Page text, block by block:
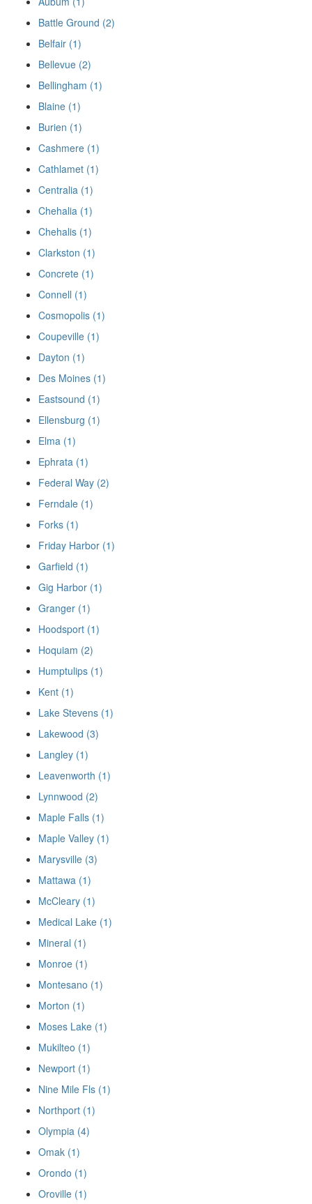
Battle Ground (2)
Belfair (1)
Bellevue (2)
Bellingham (1)
Blaine (1)
Burien (1)
Cashmere (1)
Cathlamet (1)
Centralia (1)
Chehalia (1)
Chehalis (1)
Clarkston (1)
Concrete (1)
Connell (1)
Cosmopolis (1)
Coupeville (1)
Dayton (1)
Des Moines (1)
Eastsound (1)
Ellensburg (1)
Elma (1)
Ephrata (1)
Federal Way (2)
Ferndale (1)
Forks (1)
Friday Harbor (1)
Garfield (1)
Gig Harbor (1)
Granger (1)
Hoodsport (1)
Hoquiam (2)
Humptulips (1)
Kent (1)
Lake Stevens (1)
Lakewood (3)
Langley (1)
Leavenworth (1)
Lynnwood (2)
Maple Falls (1)
Maple Valley (1)
Marysville (3)
Mattawa (1)
McCleary (1)
Medical Lake (1)
Mineral (1)
Monroe (1)
Montesano (1)
Morton (1)
Moses Lake (1)
Mukilteo (1)
Newport (1)
Nine Mile Fls (1)
Northport (1)
Olympia (4)
Omak (1)
Orondo (1)
Oroville (1)